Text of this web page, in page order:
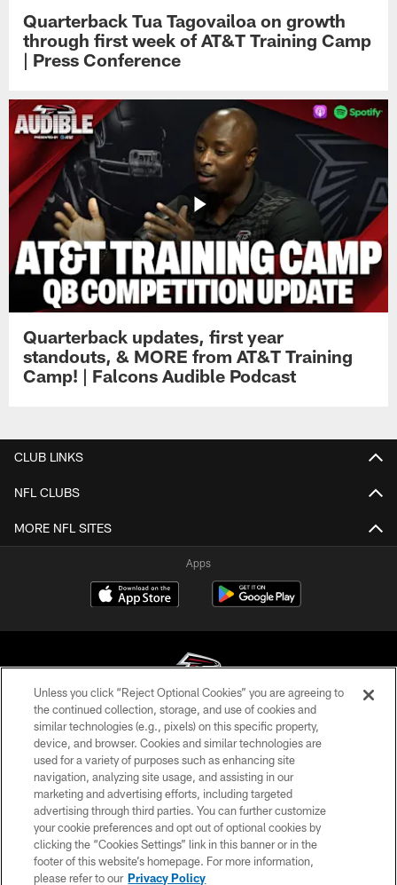
Quarterback Tua Tagovailoa on growth
through first week of AT&T Training Camp
| Press Conference
Quarterback updates, first year
standouts, & MORE from AT&T Training
Camp! | Falcons Audible Podcast
CLUB LINKS
NFL CLUBS
MORE NFL SITES
Apps
© Atlanta Falcons Football Club - 2026
PRIVACY POLICY
EMPLOYMENT
FAQ
MEDIA
ACCESSIBILITY
Unless you click “Reject Optional Cookies” you are agreeing to
the continued collection, storage, and use of cookies and
similar technologies (e.g., pixels) on this specific property,
device, and browser. Cookies and similar technologies are
used for a variety of purposes such as enhancing site
navigation, analyzing site usage, and assisting in our
marketing and advertising efforts, including targeted
advertising through third parties. You can further customize
your cookie preferences and opt out of optional cookies by
clicking the “Cookies Settings” link in this banner or in the
footer of this website’s homepage. For more information,
please refer to our Privacy Policy